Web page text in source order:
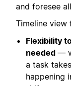
and foresee
Timeline view
Flexibility
needed —
a task
happening